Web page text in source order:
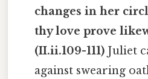
changes in her
thy love prove
(II.ii.109-111) Juliet
against swearing